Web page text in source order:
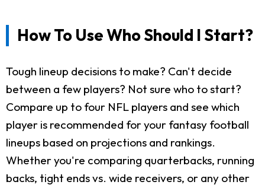
How To Use Who Should I Start?
Tough lineup decisions to make? Can't decide
between a few players? Not sure who to start?
Compare up to four NFL players and see which
player is recommended for your fantasy football
lineups based on projections and rankings.
Whether you're comparing quarterbacks, running
backs, tight ends vs. wide receivers, or any other